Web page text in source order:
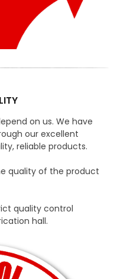
on us. We have
our excellent
reliable products.
quality of the product
quality control
hall.